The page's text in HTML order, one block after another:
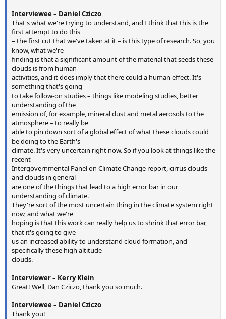
Interviewee – Daniel Cziczo
That's what we're trying to understand, and I think that this is the
first attempt to do this
– the first cut that we've taken at it – is this type of research. So, you
know, what we're
finding is that a significant amount of the material that seeds these
clouds is from human
activities, and it does imply that there could a human effect. It's
something that's going
to take follow-on studies – things like modeling studies, better
understanding of the
emission of, for example, mineral dust and metal aerosols to the
atmosphere – to really be
able to pin down sort of a global effect of what these clouds could
be doing to the Earth's
climate. It's very uncertain right now. So if you look at things like the
recent
Intergovernmental Panel on Climate Change report, cirrus clouds
and clouds in general
are one of the things that lead to a high error bar in our
understanding of climate.
They're sort of the most uncertain thing in the climate system right
now, and what we're
hoping is that this work can really help us to shrink that error bar,
that it's going to give
us an increased ability to understand cloud formation, and
specifically these high altitude
clouds.
Interviewer – Kerry Klein
Great! Well, Dan Cziczo, thank you so much.
Interviewee – Daniel Cziczo
Thank you!